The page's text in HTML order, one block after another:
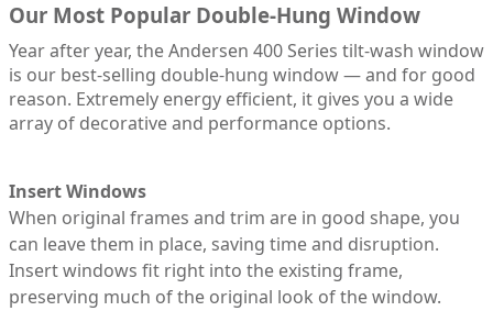
Our Most Popular Double-Hung Window
Year after year, the Andersen 400 Series tilt-wash window
is our best-selling double-hung window — and for good
reason. Extremely energy efficient, it gives you a wide
array of decorative and performance options.
Insert Windows
When original frames and trim are in good shape, you
can leave them in place, saving time and disruption.
Insert windows fit right into the existing frame,
preserving much of the original look of the window.